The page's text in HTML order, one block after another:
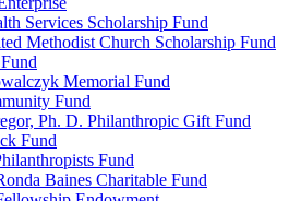
Services Scholarship Fund
Methodist Church Scholarship Fund
Memorial Fund
Fund
Ph. D. Philanthropic Gift Fund
Fund
Fund
Baines Charitable Fund